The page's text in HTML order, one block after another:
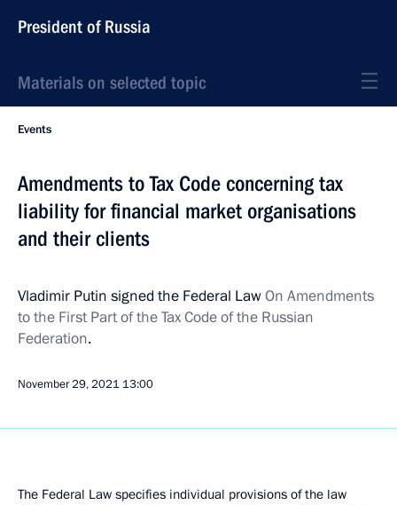
President of Russia
Materials on selected topic
Events
Amendments to Tax Code concerning tax
liability for financial market organisations
and their clients
Vladimir Putin signed the Federal LawOn Amendments
to the First Part of the Tax Code of the Russian
Federation.
November 29, 2021 13:00
The Federal Law specifies individual provisions of the law